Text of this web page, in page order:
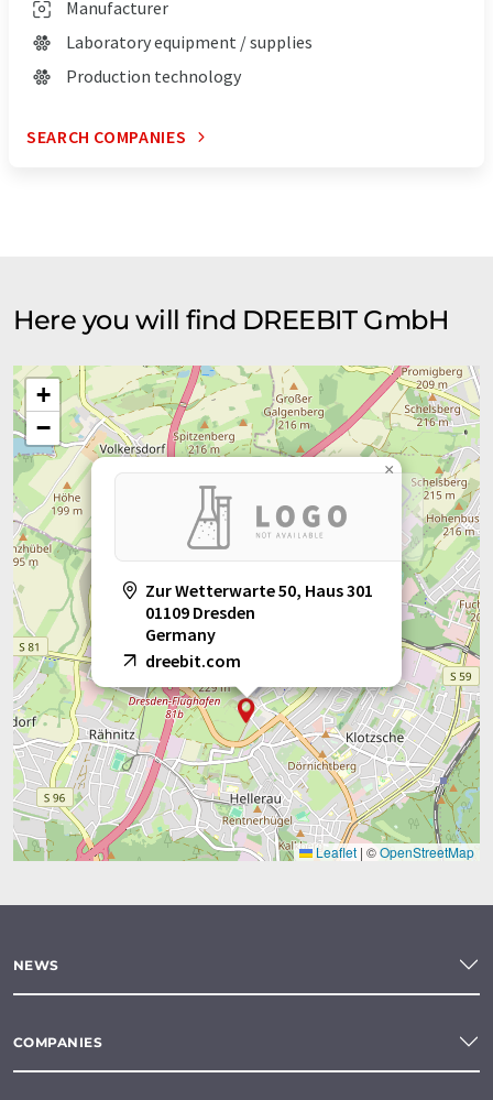
Manufacturer
Laboratory equipment / supplies
Production technology
SEARCH COMPANIES
Here you will find DREEBIT GmbH
Zur Wetterwarte 50, Haus 301
01109 Dresden
Germany
dreebit.com
×
+
−
Leaflet | ©OpenStreetMap
NEWS
COMPANIES